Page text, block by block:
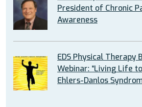
President of Chronic
Awareness
EDS Physical Therapy
Webinar: “Living Life
Ehlers-Danlos